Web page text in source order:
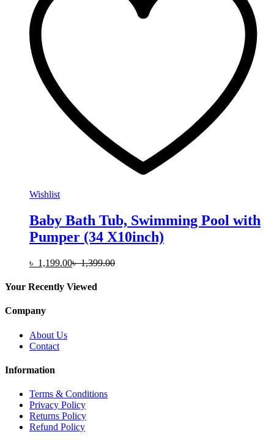
Wishlist
Baby Bath Tub, Swimming Pool with
Pumper (34 X10inch)
৳ 1,199.00৳1,399.00
Your Recently Viewed
Company
About Us
Contact
Information
Terms & Conditions
Privacy Policy
Returns Policy
Refund Policy